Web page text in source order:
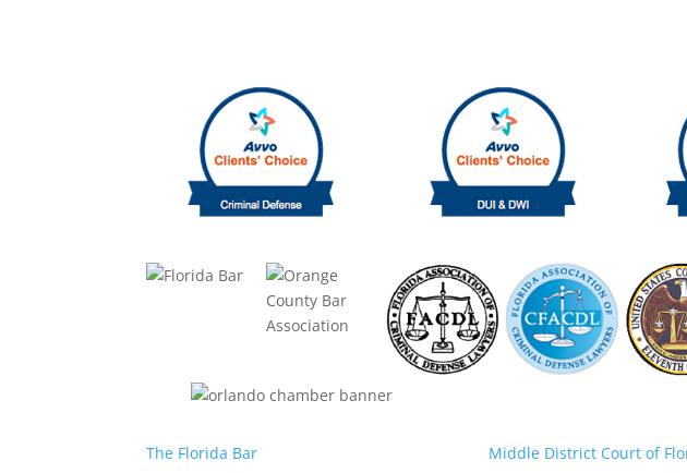
The Florida Bar
Middle District Court of